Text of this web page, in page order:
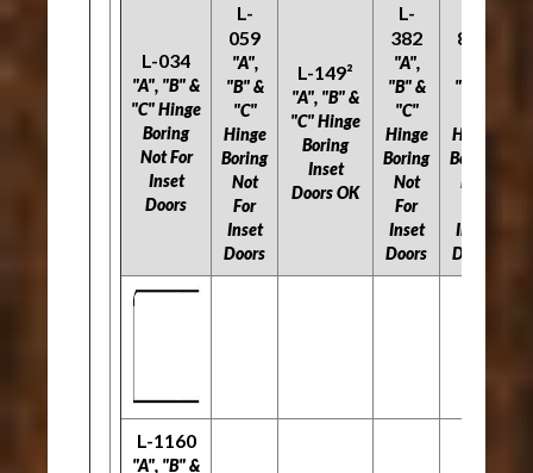
L-034
"A", "B" &
"C" Hinge
Boring
Not For
Inset
Doors
L-
059
"A",
"B" &
"C"
Hinge
Boring
Not
For
Inset
Doors
L-149²
"A", "B" &
"C" Hinge
Boring
Inset
Doors OK
L-
382
"A",
"B" &
"C"
Hinge
Boring
Not
For
Inset
Doors
803
"B" &
Hinge
Boring
Not
Inset
Doors
L-1160
"A", "B" &